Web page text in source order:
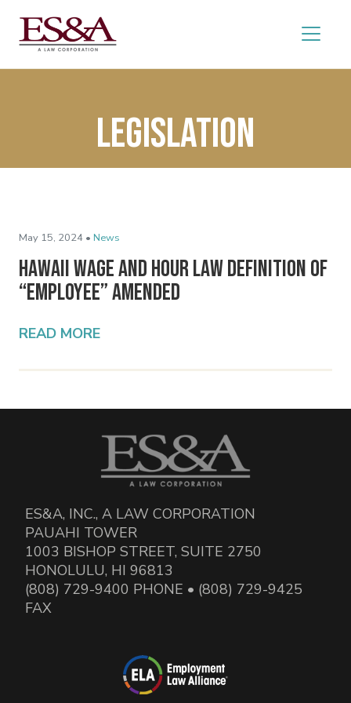
legislation
May 15, 2024 • News
Hawaii Wage and Hour Law Definition of
“Employee” Amended
READ MORE
ES&A, INC., A LAW CORPORATION
PAUAHI TOWER
1003 BISHOP STREET, SUITE 2750
HONOLULU, HI 96813
(808) 729-9400 PHONE • (808) 729-9425
FAX